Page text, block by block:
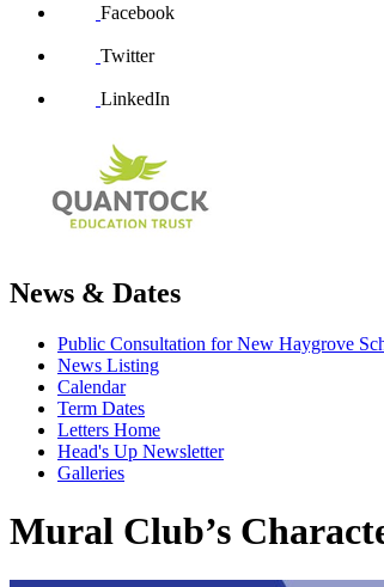
Facebook
Twitter
LinkedIn
News & Dates
Public Consultation for New Haygrove
News Listing
Calendar
Term Dates
Letters Home
Head's Up Newsletter
Galleries
Mural Club’s